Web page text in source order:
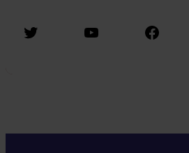
Twitter YouTube Facebook